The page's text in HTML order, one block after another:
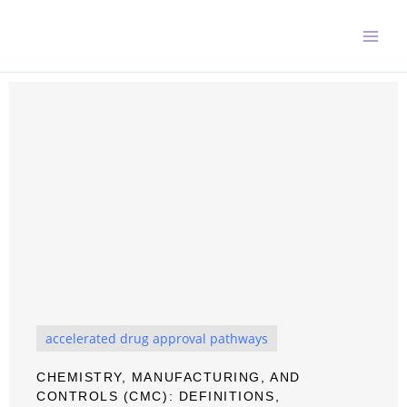
accelerated drug approval pathways
CHEMISTRY, MANUFACTURING, AND
CONTROLS (CMC): DEFINITIONS,